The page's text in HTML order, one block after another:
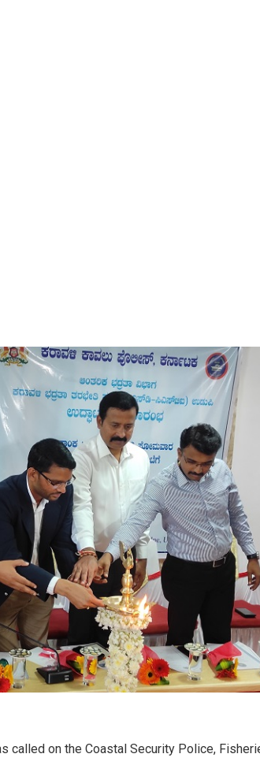
called on the Coastal Security Police,